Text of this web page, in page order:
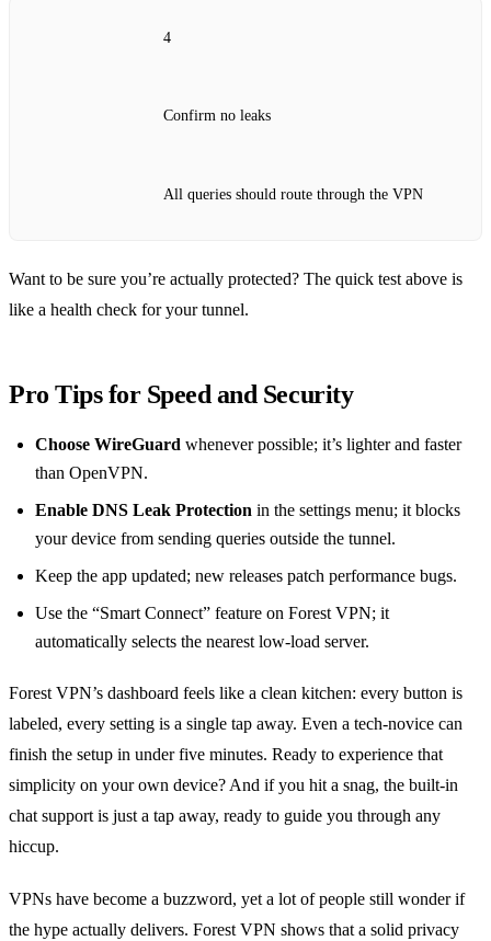
4
Confirm no leaks
All queries should route through the VPN
Want to be sure you’re actually protected? The quick test above is
like a health check for your tunnel.
Pro Tips for Speed and Security
Choose WireGuard whenever possible; it’s lighter and faster
than OpenVPN.
Enable DNS Leak Protection in the settings menu; it blocks
your device from sending queries outside the tunnel.
Keep the app updated; new releases patch performance bugs.
Use the “Smart Connect” feature on Forest VPN; it
automatically selects the nearest low‑load server.
Forest VPN’s dashboard feels like a clean kitchen: every button is
labeled, every setting is a single tap away. Even a tech‑novice can
finish the setup in under five minutes. Ready to experience that
simplicity on your own device? And if you hit a snag, the built‑in
chat support is just a tap away, ready to guide you through any
hiccup.
VPNs have become a buzzword, yet a lot of people still wonder if
the hype actually delivers. Forest VPN shows that a solid privacy